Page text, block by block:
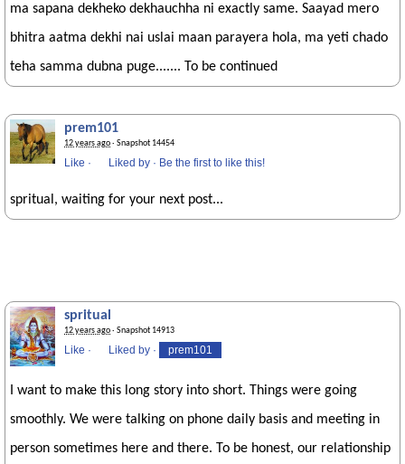
ma sapana dekheko dekhauchha ni exactly same. Saayad mero
bhitra aatma dekhi nai uslai maan parayera hola, ma yeti chado
teha samma dubna puge....... To be continued
prem101
12 years ago· Snapshot 14454
Like · Liked by · Be the first to like this!
spritual, waiting for your next post...
spritual
12 years ago· Snapshot 14913
Like · Liked by · prem101
I want to make this long story into short. Things were going
smoothly. We were talking on phone daily basis and meeting in
person sometimes here and there. To be honest, our relationship